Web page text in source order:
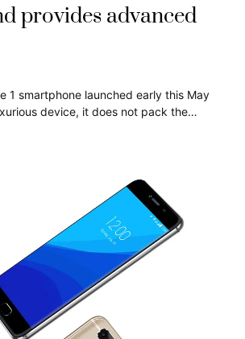
provides advanced
1 smartphone launched early this May
device, it does not pack the…